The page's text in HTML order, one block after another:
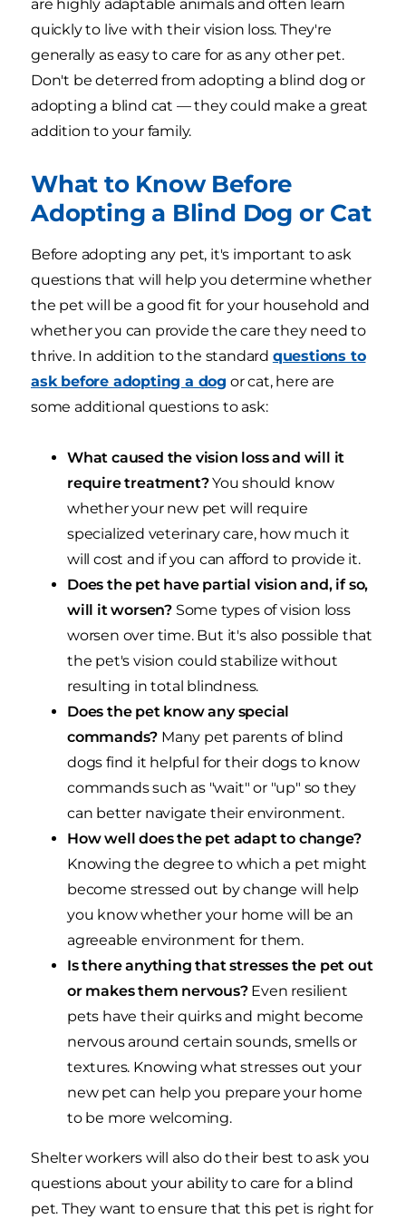
are highly adaptable animals and often learn
quickly to live with their vision loss. They're
generally as easy to care for as any other pet.
Don't be deterred from adopting a blind dog or
adopting a blind cat — they could make a great
addition to your family.
What to Know Before
Adopting a Blind Dog or Cat
Before adopting any pet, it's important to ask
questions that will help you determine whether
the pet will be a good fit for your household and
whether you can provide the care they need to
thrive. In addition to the standard questions to
ask before adopting a dog or cat, here are
some additional questions to ask:
What caused the vision loss and will it
require treatment?You should know
whether your new pet will require
specialized veterinary care, how much it
will cost and if you can afford to provide it.
Does the pet have partial vision and, if so,
will it worsen? Some types of vision loss
worsen over time. But it's also possible that
the pet's vision could stabilize without
resulting in total blindness.
Does the pet know any special
commands? Many pet parents of blind
dogs find it helpful for their dogs to know
commands such as "wait" or "up" so they
can better navigate their environment.
How well does the pet adapt to change?
Knowing the degree to which a pet might
become stressed out by change will help
you know whether your home will be an
agreeable environment for them.
Is there anything that stresses the pet out
or makes them nervous?Even resilient
pets have their quirks and might become
nervous around certain sounds, smells or
textures. Knowing what stresses out your
new pet can help you prepare your home
to be more welcoming.
Shelter workers will also do their best to ask you
questions about your ability to care for a blind
pet. They want to ensure that this pet is right for